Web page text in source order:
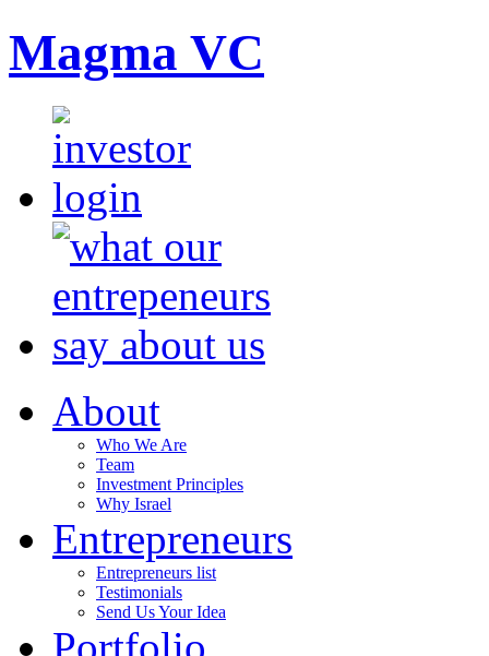
Magma VC
About
Who We Are
Team
Investment Principles
Why Israel
Entrepreneurs
Entrepreneurs list
Testimonials
Send Us Your Idea
Portfolio